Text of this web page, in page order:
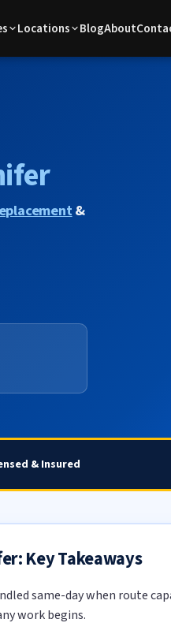
Locations BlogAbout
&
& Insured
Key Takeaways
same-day when route
work begins.